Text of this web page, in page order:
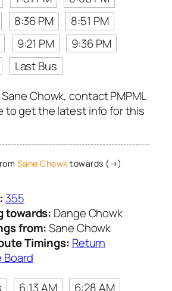
8:36 PM
8:51 PM
9:21 PM
9:36 PM
Last Bus
Chowk, contact PMPML
to get the latest info for this
Sane Chowk towards (→)
355
towards: Dange Chowk
from:Sane Chowk
Timings: Return
Board
6:13 AM 6:28 AM